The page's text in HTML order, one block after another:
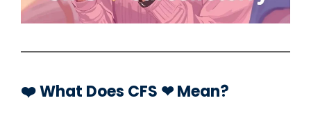
❤️ What Does CFS ❤ Mean?